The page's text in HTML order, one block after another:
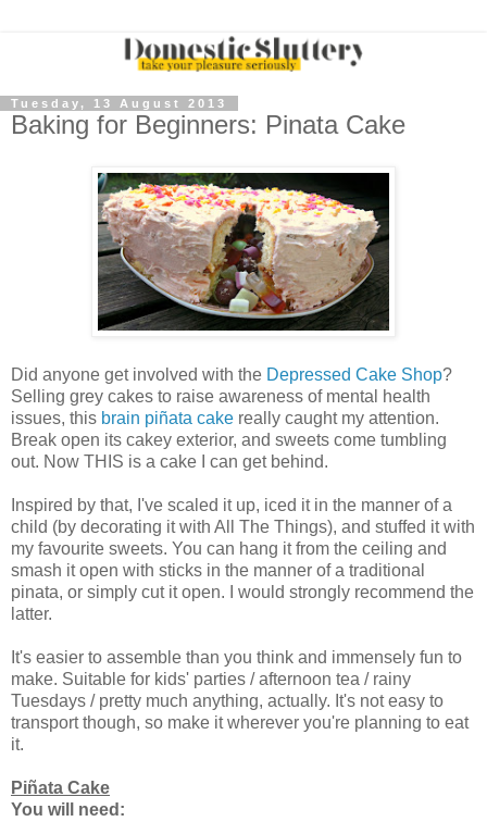
Tuesday, 13 August 2013
Baking for Beginners: Pinata Cake
Did anyone get involved with the Depressed Cake Shop?
Selling grey cakes to raise awareness of mental health
issues, this brain piñata cake really caught my attention.
Break open its cakey exterior, and sweets come tumbling
out. Now THIS is a cake I can get behind.
Inspired by that, I've scaled it up, iced it in the manner of a
child (by decorating it with All The Things), and stuffed it with
my favourite sweets. You can hang it from the ceiling and
smash it open with sticks in the manner of a traditional
pinata, or simply cut it open. I would strongly recommend the
latter.
It's easier to assemble than you think and immensely fun to
make. Suitable for kids' parties / afternoon tea / rainy
Tuesdays / pretty much anything, actually. It's not easy to
transport though, so make it wherever you're planning to eat
it.
Piñata Cake
You will need: